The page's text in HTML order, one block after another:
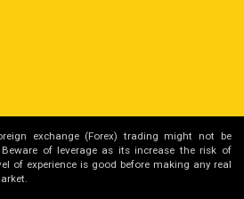
exchange (Forex) trading might not be
of leverage as its increase the risk of
of experience is good before making any real